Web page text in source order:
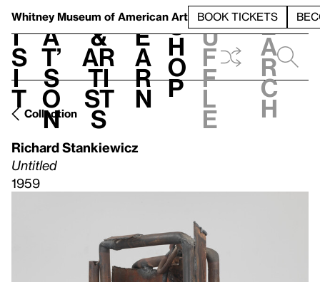
Whitney Museum of American Art BOOK TICKETS
V
i
s
i
t
h
a
t’
s
o
n
t
&
Ar
ti
st
s
L
e
a
r
n
S
h
o
p
h
u
f
f
l
e
e
a
r
c
h
Collection
Richard Stankiewicz
Untitled
1959